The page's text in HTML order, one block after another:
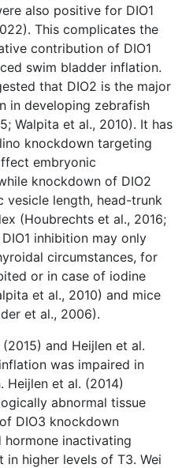
also positive for DIO1
This complicates the
contribution of DIO1
swim bladder inflation.
that DIO2 is the major
in developing zebrafish
Walpita et al., 2010). It has
knockdown targeting
embryonic
knockdown of DIO2
length, head-trunk
(Houbrechts et al., 2016;
inhibition may only
circumstances, for
or in case of iodine
et al., 2010) and mice
et al., 2006).
and Heijlen et al.
was impaired in
Heijlen et al. (2014)
abnormal tissue
DIO3 knockdown
hormone inactivating
in higher levels of T3. Wei